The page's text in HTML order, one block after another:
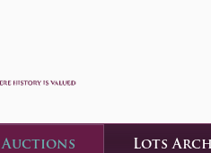
Auctions Lots